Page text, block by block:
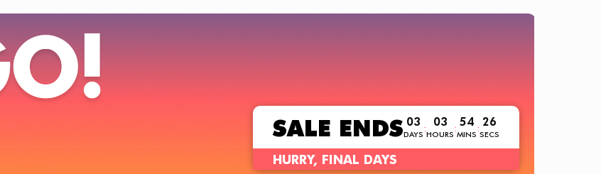
SALE ENDS03
DAYS
: 03
HOURS
54
MINS
: 24
SECS
HURRY, FINAL DAYS